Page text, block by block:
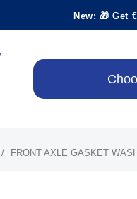
New: 🎁 Get
FRONT AXLE GASKET